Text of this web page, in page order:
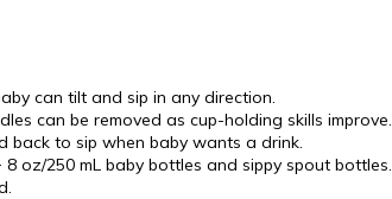
can tilt and sip in any direction.
can be removed as cup-holding skills improve.
back to sip when baby wants a drink.
8 oz/250 mL baby bottles and sippy spout bottles.